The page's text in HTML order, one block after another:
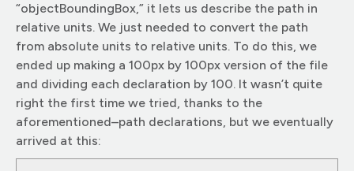
“objectBoundingBox,” it lets us describe the path in
relative units. We just needed to convert the path
from absolute units to relative units. To do this, we
ended up making a 100px by 100px version of the file
and dividing each declaration by 100. It wasn’t quite
right the first time we tried, thanks to the
aforementioned–path declarations, but we eventually
arrived at this: